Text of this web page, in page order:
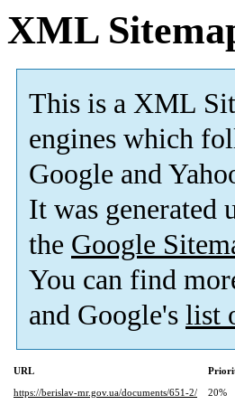
XML
This is a XML
engines which
Google and
It was generated
the Google
You can find
and Google's list
URL
https://berislav-mr.gov.ua/documents/651-2/
20%